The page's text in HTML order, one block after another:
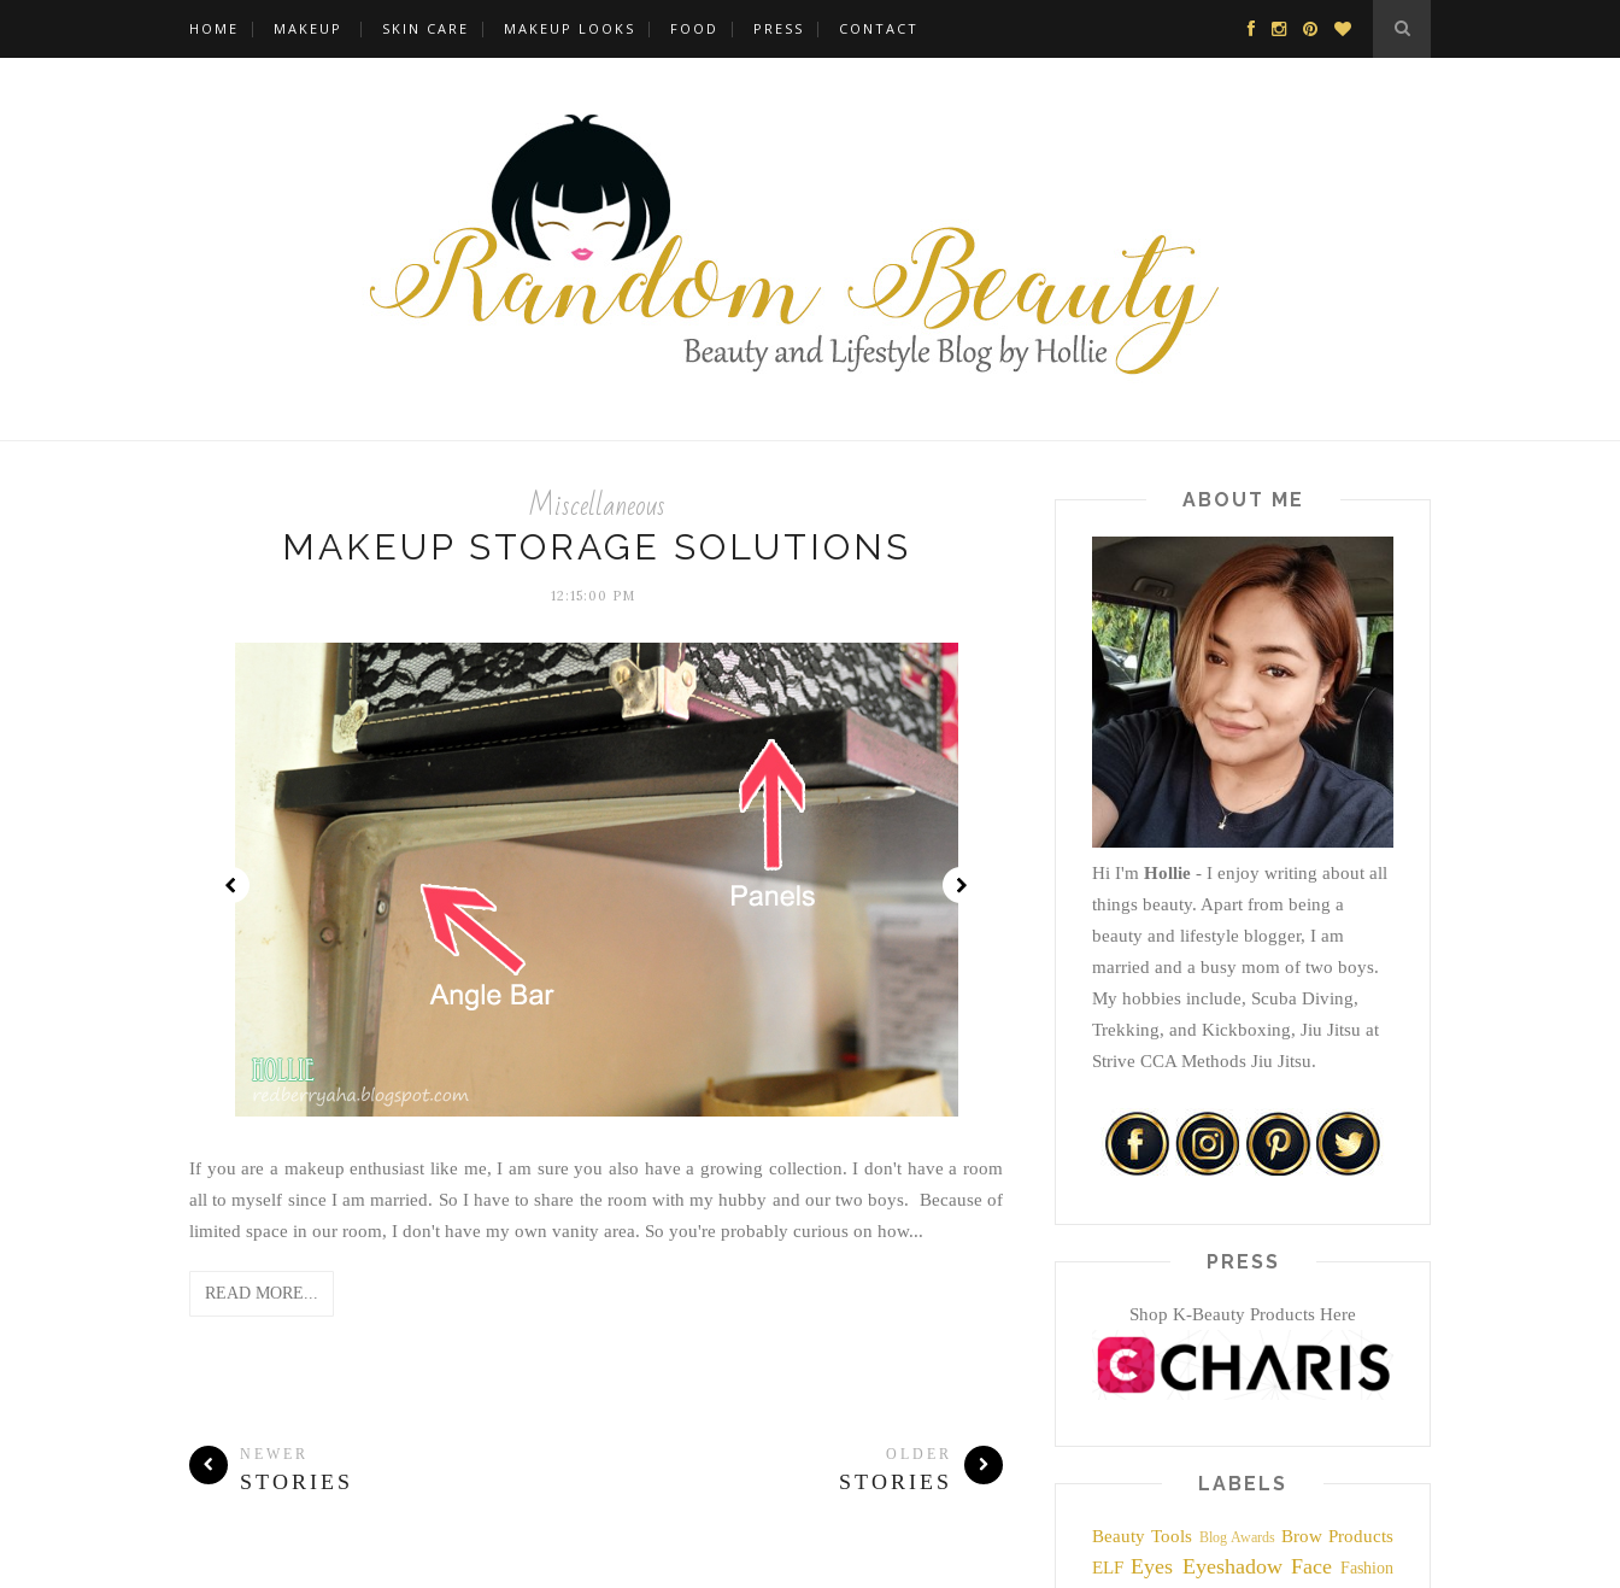
HOME MAKEUP SKIN CARE MAKEUP LOOKS FOOD PRESS CONTACT
Miscellaneous
MAKEUP STORAGE SOLUTIONS
12:15:00 PM
If you are a makeup enthusiast like me, I am sure you also have a growing collection. I don't have a room
all to myself since I am married. So I have to share the room with my hubby and our two boys. Because of
limited space in our room, I don't have my own vanity area. So you're probably curious on how...
READ MORE...
NEWER
STORIES
OLDER
STORIES
ABOUT ME
Hi I'm Hollie - I enjoy writing about all
things beauty. Apart from being a
beauty and lifestyle blogger, I am
married and a busy mom of two boys.
My hobbies include, Scuba Diving,
Trekking, and Kickboxing, Jiu Jitsu at
Strive CCA Methods Jiu Jitsu.
PRESS
Shop K-Beauty Products Here
LABELS
Beauty Tools Blog Awards Brow Products
ELF Eyes Eyeshadow Face Fashion